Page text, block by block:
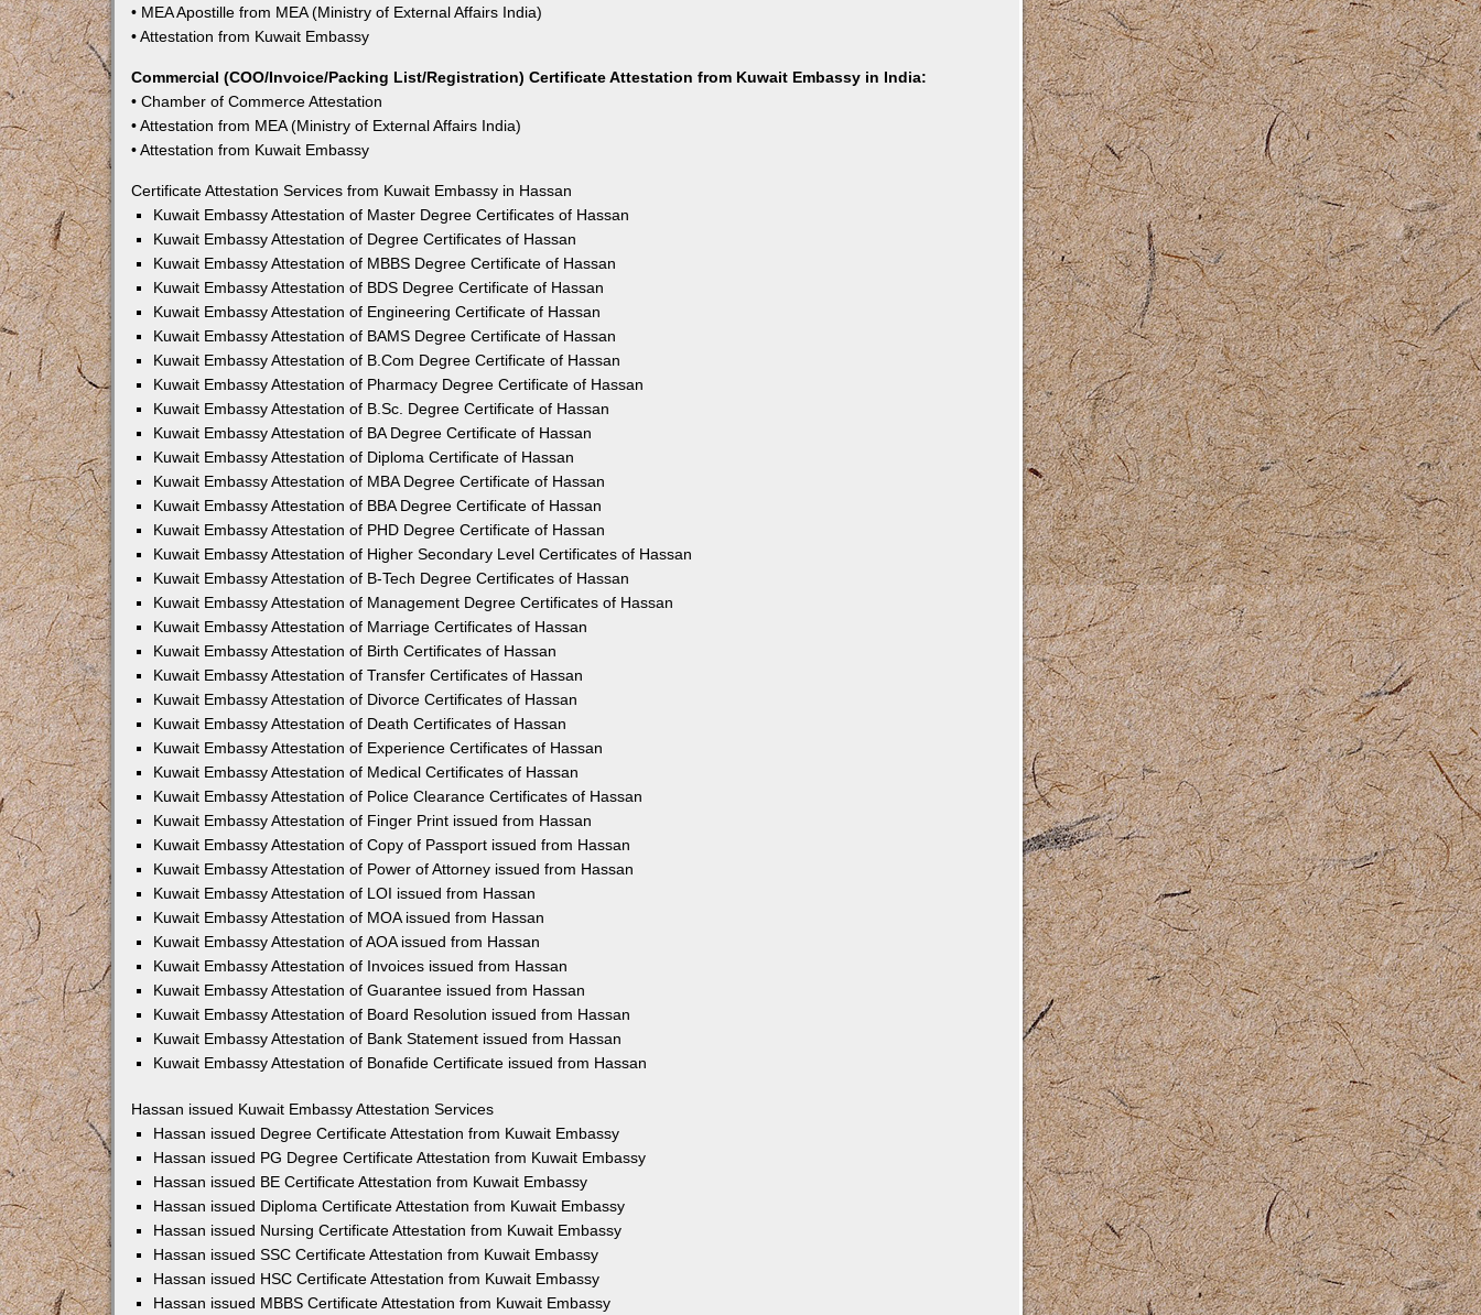
• MEA Apostille from MEA (Ministry of External Affairs India)
• Attestation from Kuwait Embassy
Commercial (COO/Invoice/Packing List/Registration) Certificate Attestation from Kuwait Embassy in India:
• Chamber of Commerce Attestation
• Attestation from MEA (Ministry of External Affairs India)
• Attestation from Kuwait Embassy
Certificate Attestation Services from Kuwait Embassy in Hassan
Kuwait Embassy Attestation of Master Degree Certificates of Hassan
Kuwait Embassy Attestation of Degree Certificates of Hassan
Kuwait Embassy Attestation of MBBS Degree Certificate of Hassan
Kuwait Embassy Attestation of BDS Degree Certificate of Hassan
Kuwait Embassy Attestation of Engineering Certificate of Hassan
Kuwait Embassy Attestation of BAMS Degree Certificate of Hassan
Kuwait Embassy Attestation of B.Com Degree Certificate of Hassan
Kuwait Embassy Attestation of Pharmacy Degree Certificate of Hassan
Kuwait Embassy Attestation of B.Sc. Degree Certificate of Hassan
Kuwait Embassy Attestation of BA Degree Certificate of Hassan
Kuwait Embassy Attestation of Diploma Certificate of Hassan
Kuwait Embassy Attestation of MBA Degree Certificate of Hassan
Kuwait Embassy Attestation of BBA Degree Certificate of Hassan
Kuwait Embassy Attestation of PHD Degree Certificate of Hassan
Kuwait Embassy Attestation of Higher Secondary Level Certificates of Hassan
Kuwait Embassy Attestation of B-Tech Degree Certificates of Hassan
Kuwait Embassy Attestation of Management Degree Certificates of Hassan
Kuwait Embassy Attestation of Marriage Certificates of Hassan
Kuwait Embassy Attestation of Birth Certificates of Hassan
Kuwait Embassy Attestation of Transfer Certificates of Hassan
Kuwait Embassy Attestation of Divorce Certificates of Hassan
Kuwait Embassy Attestation of Death Certificates of Hassan
Kuwait Embassy Attestation of Experience Certificates of Hassan
Kuwait Embassy Attestation of Medical Certificates of Hassan
Kuwait Embassy Attestation of Police Clearance Certificates of Hassan
Kuwait Embassy Attestation of Finger Print issued from Hassan
Kuwait Embassy Attestation of Copy of Passport issued from Hassan
Kuwait Embassy Attestation of Power of Attorney issued from Hassan
Kuwait Embassy Attestation of LOI issued from Hassan
Kuwait Embassy Attestation of MOA issued from Hassan
Kuwait Embassy Attestation of AOA issued from Hassan
Kuwait Embassy Attestation of Invoices issued from Hassan
Kuwait Embassy Attestation of Guarantee issued from Hassan
Kuwait Embassy Attestation of Board Resolution issued from Hassan
Kuwait Embassy Attestation of Bank Statement issued from Hassan
Kuwait Embassy Attestation of Bonafide Certificate issued from Hassan
Hassan issued Kuwait Embassy Attestation Services
Hassan issued Degree Certificate Attestation from Kuwait Embassy
Hassan issued PG Degree Certificate Attestation from Kuwait Embassy
Hassan issued BE Certificate Attestation from Kuwait Embassy
Hassan issued Diploma Certificate Attestation from Kuwait Embassy
Hassan issued Nursing Certificate Attestation from Kuwait Embassy
Hassan issued SSC Certificate Attestation from Kuwait Embassy
Hassan issued HSC Certificate Attestation from Kuwait Embassy
Hassan issued MBBS Certificate Attestation from Kuwait Embassy